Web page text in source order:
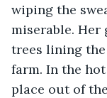
wiping the
miserable.
trees lining the
farm. In the
place out of